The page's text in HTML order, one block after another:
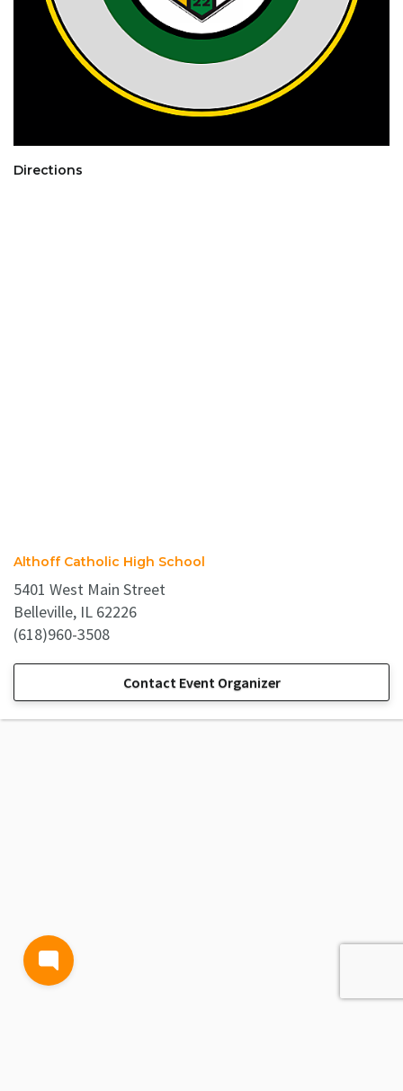
Directions
Althoff Catholic High School
5401 West Main Street
Belleville, IL 62226
(618)960-3508
Contact Event Organizer